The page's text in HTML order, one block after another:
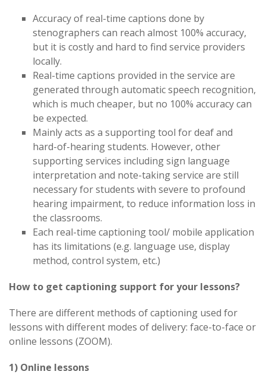
Accuracy of real-time captions done by
stenographers can reach almost 100% accuracy,
but it is costly and hard to find service providers
locally.
Real-time captions provided in the service are
generated through automatic speech recognition,
which is much cheaper, but no 100% accuracy can
be expected.
Mainly acts as a supporting tool for deaf and
hard-of-hearing students. However, other
supporting services including sign language
interpretation and note-taking service are still
necessary for students with severe to profound
hearing impairment, to reduce information loss in
the classrooms.
Each real-time captioning tool/ mobile application
has its limitations (e.g. language use, display
method, control system, etc.)
How to get captioning support for your lessons?
There are different methods of captioning used for
lessons with different modes of delivery: face-to-face or
online lessons (ZOOM).
1) Online lessons